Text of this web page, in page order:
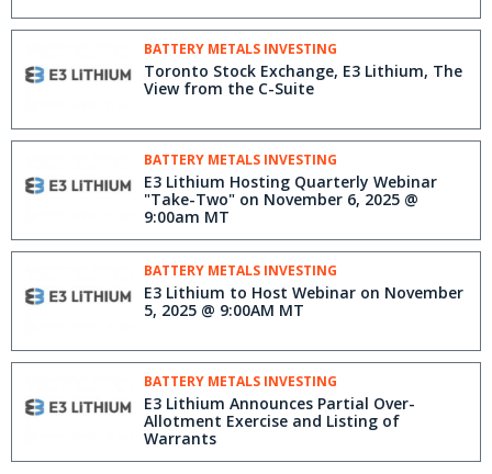
BATTERY METALS INVESTING
Toronto Stock Exchange, E3 Lithium, The
View from the C-Suite
BATTERY METALS INVESTING
E3 Lithium Hosting Quarterly Webinar
"Take-Two" on November 6, 2025 @
9:00am MT
BATTERY METALS INVESTING
E3 Lithium to Host Webinar on November
5, 2025 @ 9:00AM MT
BATTERY METALS INVESTING
E3 Lithium Announces Partial Over-
Allotment Exercise and Listing of
Warrants